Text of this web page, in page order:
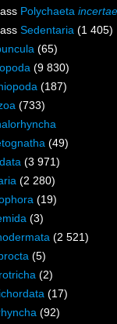
Polychaeta
Sedentaria (1 405)
(65)
(9 830)
(187)
(733)
(49)
(3 971)
(2 280)
(19)
(3)
(2 521)
(5)
(2)
(17)
(92)